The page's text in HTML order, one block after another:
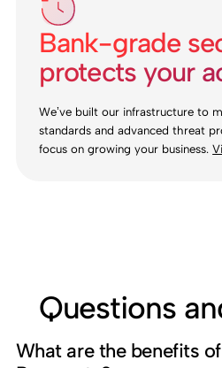
Bank-grade
protects your
We’ve built our infrastructure to
standards and advanced threat
focus on growing your business.
Questions
What are the benefits